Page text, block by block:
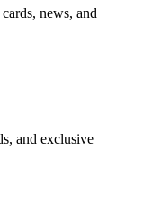
news, and
and exclusive